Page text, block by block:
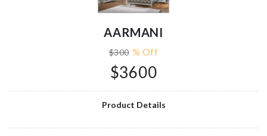
AARMANI
$300 % Off
$3600
Product Details